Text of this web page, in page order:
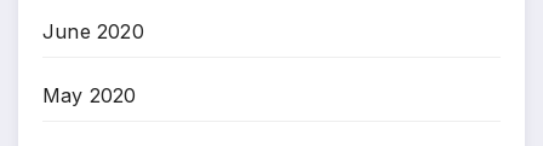
June 2020
May 2020